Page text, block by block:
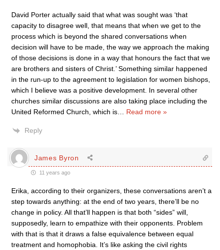
David Porter actually said that what was sought was ‘that
capacity to disagree well, that means that when we get to the
process which is beyond the shared conversations when
decision will have to be made, the way we approach the making
of those decisions is done in a way that honours the fact that we
are brothers and sisters of Christ.’ Something similar happened
in the run-up to the agreement to legislation for women bishops,
which I believe was a positive development. In several other
churches similar discussions are also taking place including the
United Reformed Church, which is
Read more »
Reply
James Byron
11 years ago
Erika, according to their organizers, these conversations aren’t a
step towards anything: at the end of two years, there’ll be no
change in policy. All that’ll happen is that both “sides” will,
supposedly, learn to empathize with their opponents. Problem
with that is that it draws a false equivalence between equal
treatment and homophobia. It’s like asking the civil rights